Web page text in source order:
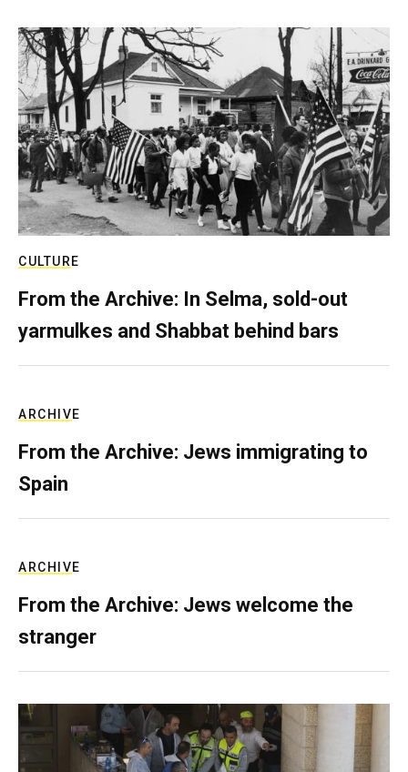
CULTURE
From the Archive: In Selma, sold-out
yarmulkes and Shabbat behind bars
ARCHIVE
From the Archive: Jews immigrating to
Spain
ARCHIVE
From the Archive: Jews welcome the
stranger